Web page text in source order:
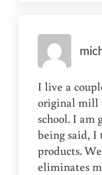
I live a
original mill
school. I am
being said, I
products.
eliminates